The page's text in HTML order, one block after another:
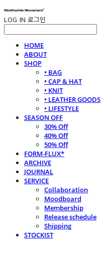
LOG IN 로그인
HOME
ABOUT
SHOP
• BAG
• CAP & HAT
• KNIT
• LEATHER GOODS
• LIFESTYLE
SEASON OFF
30% Off
40% Off
50% Off
FORM-FLUX*
ARCHIVE
JOURNAL
SERVICE
Collaboration
Moodboard
Membership
Release schedule
Shipping
STOCKIST